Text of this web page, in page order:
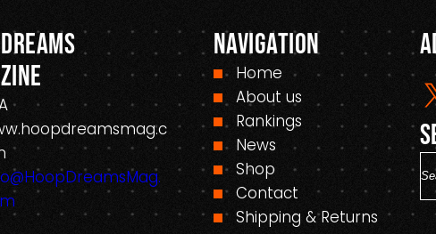
Navigation
Home
About us
Rankings
News
Shop
Contact
Shipping & Returns
e